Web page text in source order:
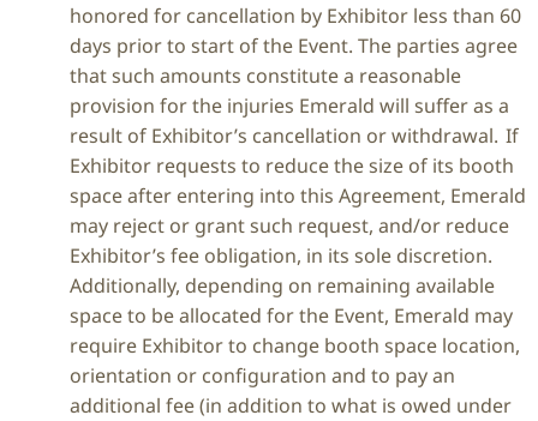
honored for cancellation by Exhibitor less than 60
days prior to start of the Event. The parties agree
that such amounts constitute a reasonable
provision for the injuries Emerald will suffer as a
result of Exhibitor’s cancellation or withdrawal. If
Exhibitor requests to reduce the size of its booth
space after entering into this Agreement, Emerald
may reject or grant such request, and/or reduce
Exhibitor’s fee obligation, in its sole discretion.
Additionally, depending on remaining available
space to be allocated for the Event, Emerald may
require Exhibitor to change booth space location,
orientation or configuration and to pay an
additional fee (in addition to what is owed under